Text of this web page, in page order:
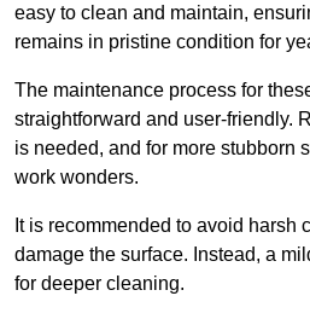
easy to clean and maintain,
remains in pristine condition for
The maintenance process for
straightforward and user-friendly.
is needed, and for more stubborn
work wonders.
It is recommended to avoid harsh
damage the surface. Instead, a
for deeper cleaning.